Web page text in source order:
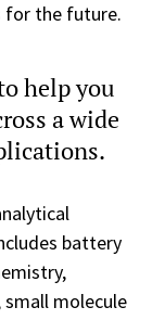
for the future.
help you
a wide
battery
molecule